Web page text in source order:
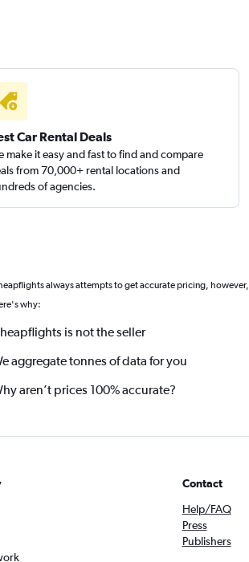
Car Rental Deals
make it easy and fast to find and compare
from 70,000+ rental locations and
of agencies.
always attempts to get accurate pricing, however,
why:
is not the seller
aggregate tonnes of data for you
aren’t prices 100% accurate?
Contact
Help/FAQ
Press
Publishers